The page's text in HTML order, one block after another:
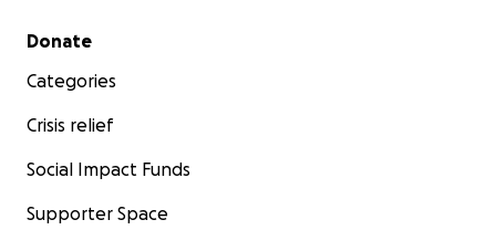
Secondary menu
Donate
Categories
Crisis relief
Social Impact Funds
Supporter Space